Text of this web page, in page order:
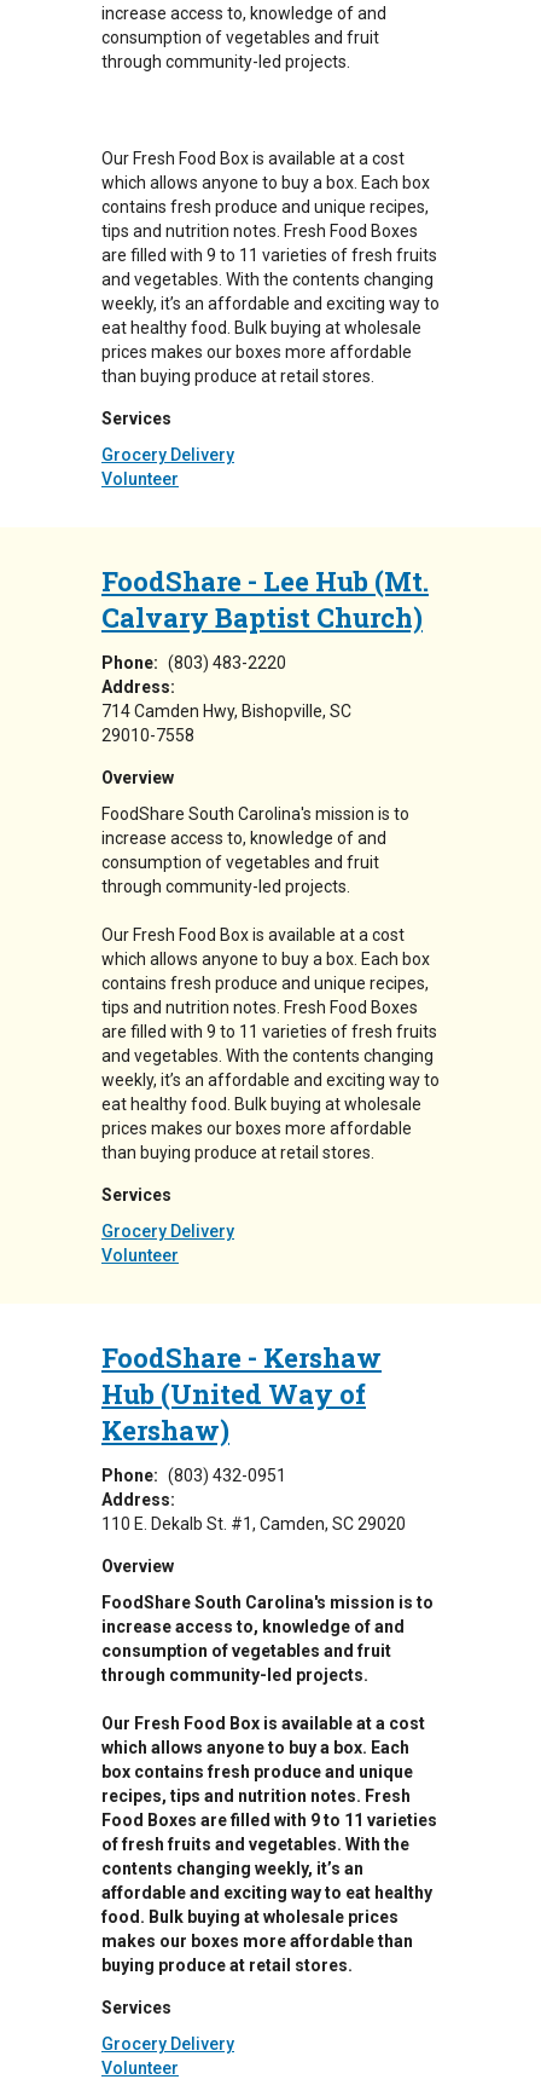
increase access to, knowledge of and
consumption of vegetables and fruit
through community-led projects.
Our Fresh Food Box is available at a cost
which allows anyone to buy a box. Each box
contains fresh produce and unique recipes,
tips and nutrition notes. Fresh Food Boxes
are filled with 9 to 11 varieties of fresh fruits
and vegetables. With the contents changing
weekly, it’s an affordable and exciting way to
eat healthy food. Bulk buying at wholesale
prices makes our boxes more affordable
than buying produce at retail stores.
Services
Grocery Delivery
Volunteer
FoodShare - Lee Hub (Mt.
Calvary Baptist Church)
Phone: (803) 483-2220
Address:
714 Camden Hwy Bishopville, SC
29010-7558
Overview
FoodShare South Carolina's mission is to
increase access to, knowledge of and
consumption of vegetables and fruit
through community-led projects.
Our Fresh Food Box is available at a cost
which allows anyone to buy a box. Each box
contains fresh produce and unique recipes,
tips and nutrition notes. Fresh Food Boxes
are filled with 9 to 11 varieties of fresh fruits
and vegetables. With the contents changing
weekly, it’s an affordable and exciting way to
eat healthy food. Bulk buying at wholesale
prices makes our boxes more affordable
than buying produce at retail stores.
Services
Grocery Delivery
Volunteer
FoodShare - Kershaw
Hub (United Way of
Kershaw)
Phone: (803) 432-0951
Address:
110 E. Dekalb St. #1 Camden, SC29020
Overview
FoodShare South Carolina's mission is to
increase access to, knowledge of and
consumption of vegetables and fruit
through community-led projects.
Our Fresh Food Box is available at a cost
which allows anyone to buy a box. Each
box contains fresh produce and unique
recipes, tips and nutrition notes. Fresh
Food Boxes are filled with 9 to 11 varieties
of fresh fruits and vegetables. With the
contents changing weekly, it’s an
affordable and exciting way to eat healthy
food. Bulk buying at wholesale prices
makes our boxes more affordable than
buying produce at retail stores.
Services
Grocery Delivery
Volunteer